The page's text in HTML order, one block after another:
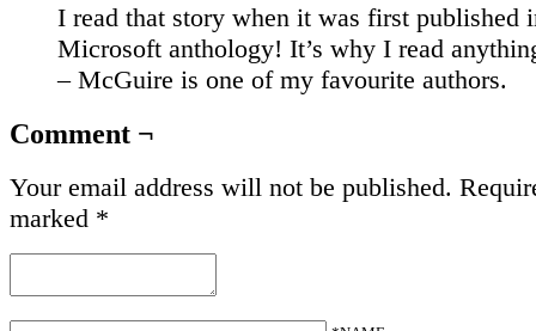
I read that story when it was first published
Microsoft anthology! It’s why I read
– McGuire is one of my favourite authors.
Comment ¬
Your email address will not be published.
marked *